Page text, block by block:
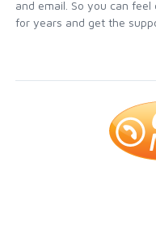
and email. So you can
for years and get the